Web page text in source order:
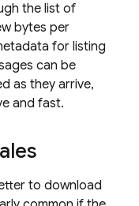
the list of
bytes per
for listing
can be
as they arrive,
and fast.
to download